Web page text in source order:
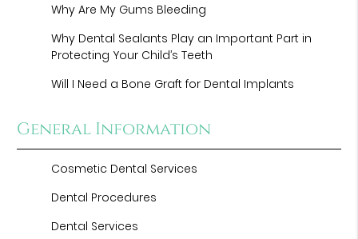
Why Are My Gums Bleeding
Why Dental Sealants Play an Important Part in
Protecting Your Child’s Teeth
Will I Need a Bone Graft for Dental Implants
General Information
Cosmetic Dental Services
Dental Procedures
Dental Services